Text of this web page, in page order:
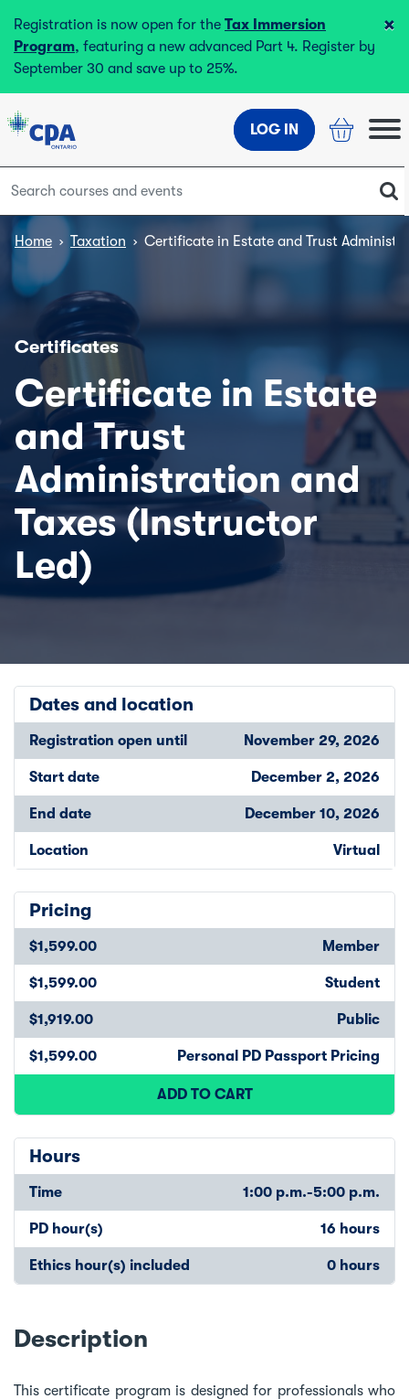
Registration is now open for the Tax Immersion
Program, featuring a new advanced Part 4. Register by
September 30 and save up to 25%.
×
LOG IN
Home › Taxation › Certificate in Estate and Trust
Certificates
Certificate in Estate
and Trust
Administration and
Taxes (Instructor
Led)
Dates and location
Registration open until November 29, 2026
Start date December 2, 2026
End date December 10, 2026
Location Virtual
Pricing
$1,599.00 Member
$1,599.00 Student
$1,919.00 Public
$1,599.00 Personal PD Passport Pricing
ADD TO CART
Hours
Time 1:00 p.m.-5:00 p.m.
PD hour(s) 16 hours
Ethics hour(s) included 0 hours
Description
This certificate program is designed for professionals who